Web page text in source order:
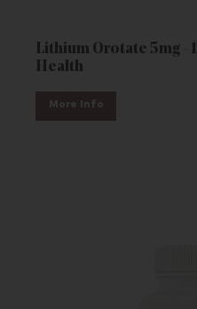
Lithium Orotate 5mg -
Health
More Info